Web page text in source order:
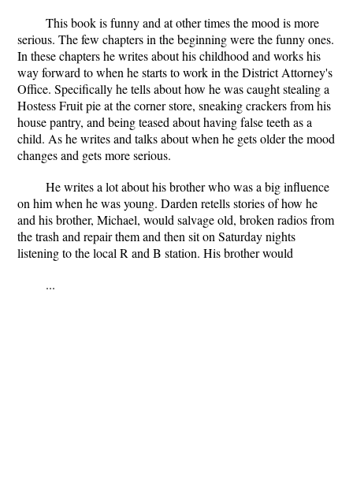
This book is funny and at other times the mood is more
serious. The few chapters in the beginning were the funny ones.
In these chapters he writes about his childhood and works his
way forward to when he starts to work in the District Attorney's
Office. Specifically he tells about how he was caught stealing a
Hostess Fruit pie at the corner store, sneaking crackers from his
house pantry, and being teased about having false teeth as a
child. As he writes and talks about when he gets older the mood
changes and gets more serious.
He writes a lot about his brother who was a big influence
on him when he was young. Darden retells stories of how he
and his brother, Michael, would salvage old, broken radios from
the trash and repair them and then sit on Saturday nights
listening to the local R and B station. His brother would
...